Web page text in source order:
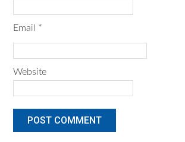
Email *
Website